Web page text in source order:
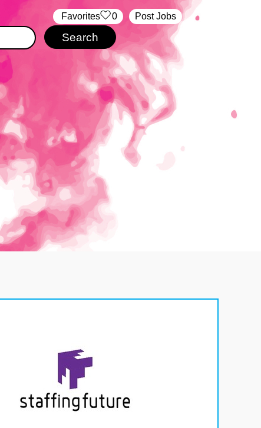
Post Jobs
‏‏‎ ‎‏Favorites 0